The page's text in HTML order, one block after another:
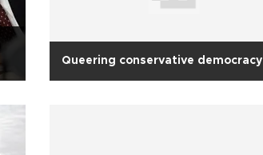
Queering conservative democracy